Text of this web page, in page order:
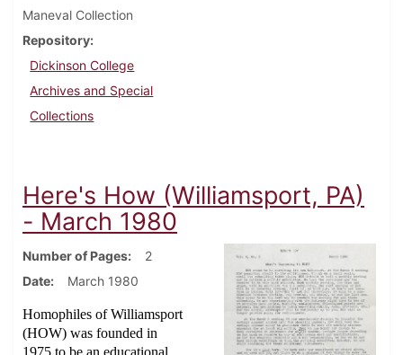
Maneval Collection
Repository
Dickinson College
Archives and Special
Collections
Here's How (Williamsport, PA)
- March 1980
Number of Pages
2
Date
March 1980
Homophiles of Williamsport
(HOW) was founded in